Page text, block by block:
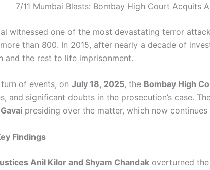
7/11 Mumbai Blasts: Bombay High Court Acquits
witnessed one of the most devastating terror
than 800. In 2015, after nearly a decade of
and the rest to life imprisonment.
of events, on July 18, 2025, the Bombay High
and significant doubts in the prosecution’s case.
presiding over the matter, which now
Findings
Anil Kilor and Shyam Chandak overturned